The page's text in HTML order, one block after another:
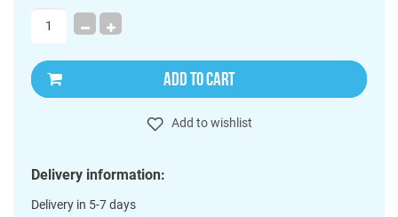
ADD TO CART
Add to wishlist
Delivery information:
Delivery in 5-7 days